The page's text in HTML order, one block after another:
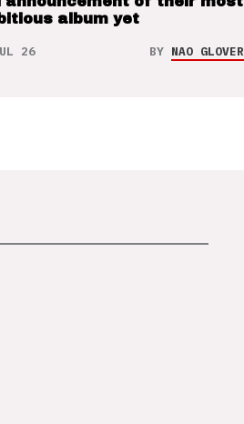
album yet
26 BY NAO GLOVER